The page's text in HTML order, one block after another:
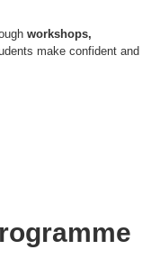
workshops,
make confident and